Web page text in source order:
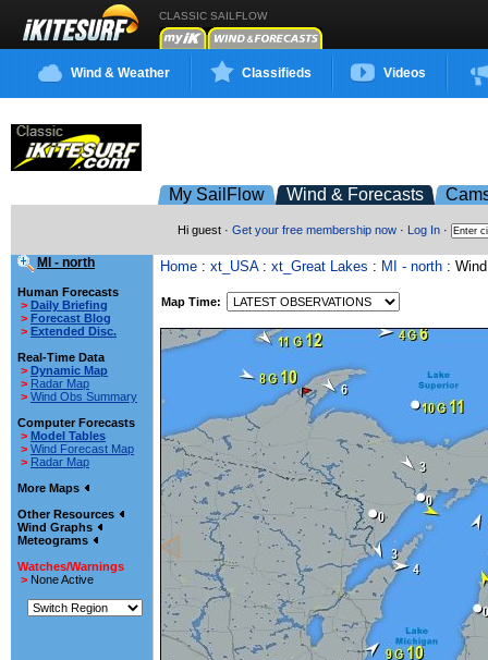
CLASSIC SAILFLOW
Wind & Weather Classifieds Videos
My SailFlow Wind & Forecasts
Hi guest · Get your free membership now · Log In ·
MI - north
Human Forecasts
> Daily Briefing
> Forecast Blog
> Extended Disc.
Real-Time Data
> Dynamic Map
> Radar Map
> Wind Obs Summary
Computer Forecasts
> Model Tables
> Wind Forecast Map
> Radar Map
More Maps
Other Resources
Wind Graphs
Meteograms
Watches/Warnings
> None Active
Home : xt_USA: xt_Great Lakes : MI - north :
Map Time: